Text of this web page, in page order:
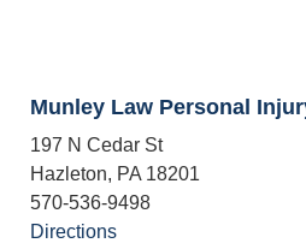
Munley Law Personal
197 N Cedar St
Hazleton, PA 18201
570-536-9498
Directions